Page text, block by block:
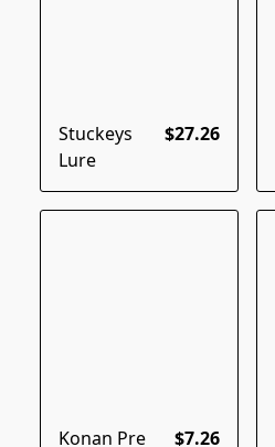
$27.26
Stuckeys
Lure
$7.26
Konan Pre